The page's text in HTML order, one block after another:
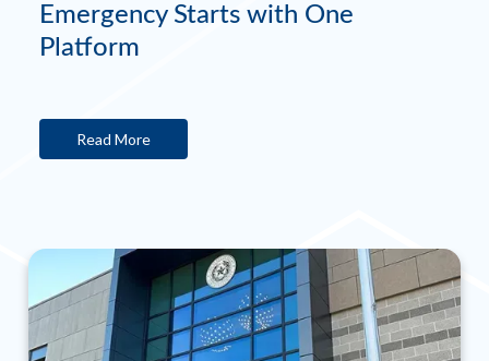
Emergency Starts with One
Platform
Read More